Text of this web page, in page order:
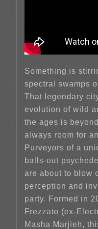
Something is
spectral swamps
That legendary
evolution of wild
the ages is
always room for
Purveyors of a
balls-out
are about to blow
perception and
party. Formed in
Frezzato (ex-
Masha Marjieh,